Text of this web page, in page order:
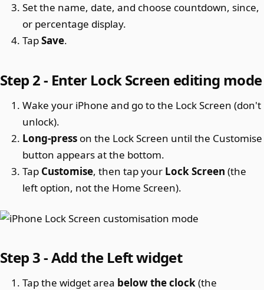
Set the name, date, and choose countdown, since,
or percentage display.
TapSave.
Step 2 - Enter Lock Screen editing mode
Wake your iPhone and go to the Lock Screen (don't
unlock).
Long-press on the Lock Screen until the Customise
button appears at the bottom.
Tap Customise, then tap your Lock Screen (the
left option, not the Home Screen).
Step 3 - Add the Left widget
Tap the widget area below the clock(the